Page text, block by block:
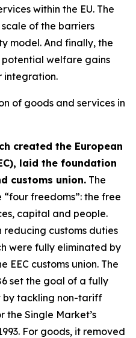
within the EU. The
of the barriers
model. And finally, the
potential welfare gains
integration.
of goods and services in
created the European
laid the foundation
customs union. The
freedoms”: the free
capital and people.
reducing customs duties
were fully eliminated by
EEC customs union. The
set the goal of a fully
tackling non-tariff
the Single Market’s
For goods, it removed